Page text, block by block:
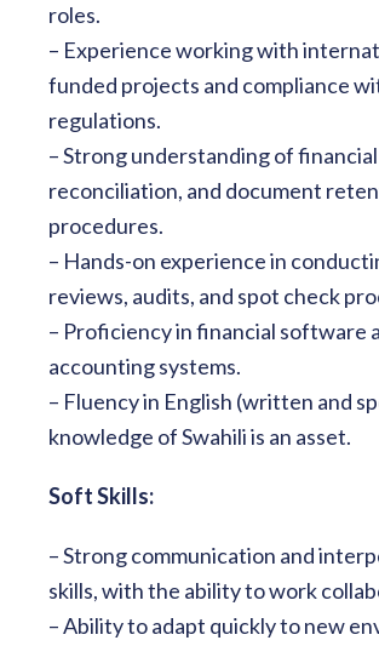
roles.
– Experience working with
funded projects and compliance
regulations.
– Strong understanding of
reconciliation, and document
procedures.
– Hands-on experience in
reviews, audits, and spot check
– Proficiency in financial software
accounting systems.
– Fluency in English (written and
knowledge of Swahili is an asset.
Soft Skills:
– Strong communication and
skills, with the ability to work
– Ability to adapt quickly to new